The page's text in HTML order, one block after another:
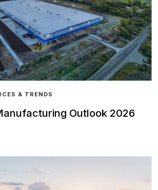
& TRENDS
Outlook 2026